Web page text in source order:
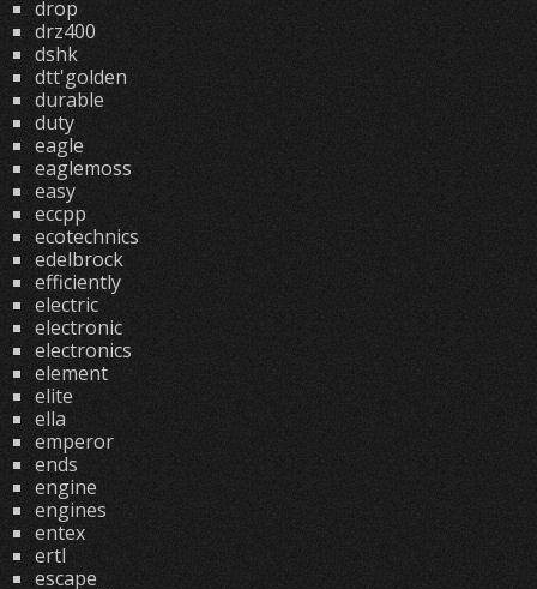
drop
drz400
dshk
dtt'golden
durable
duty
eagle
eaglemoss
easy
eccpp
ecotechnics
edelbrock
efficiently
electric
electronic
electronics
element
elite
ella
emperor
ends
engine
engines
entex
ertl
escape